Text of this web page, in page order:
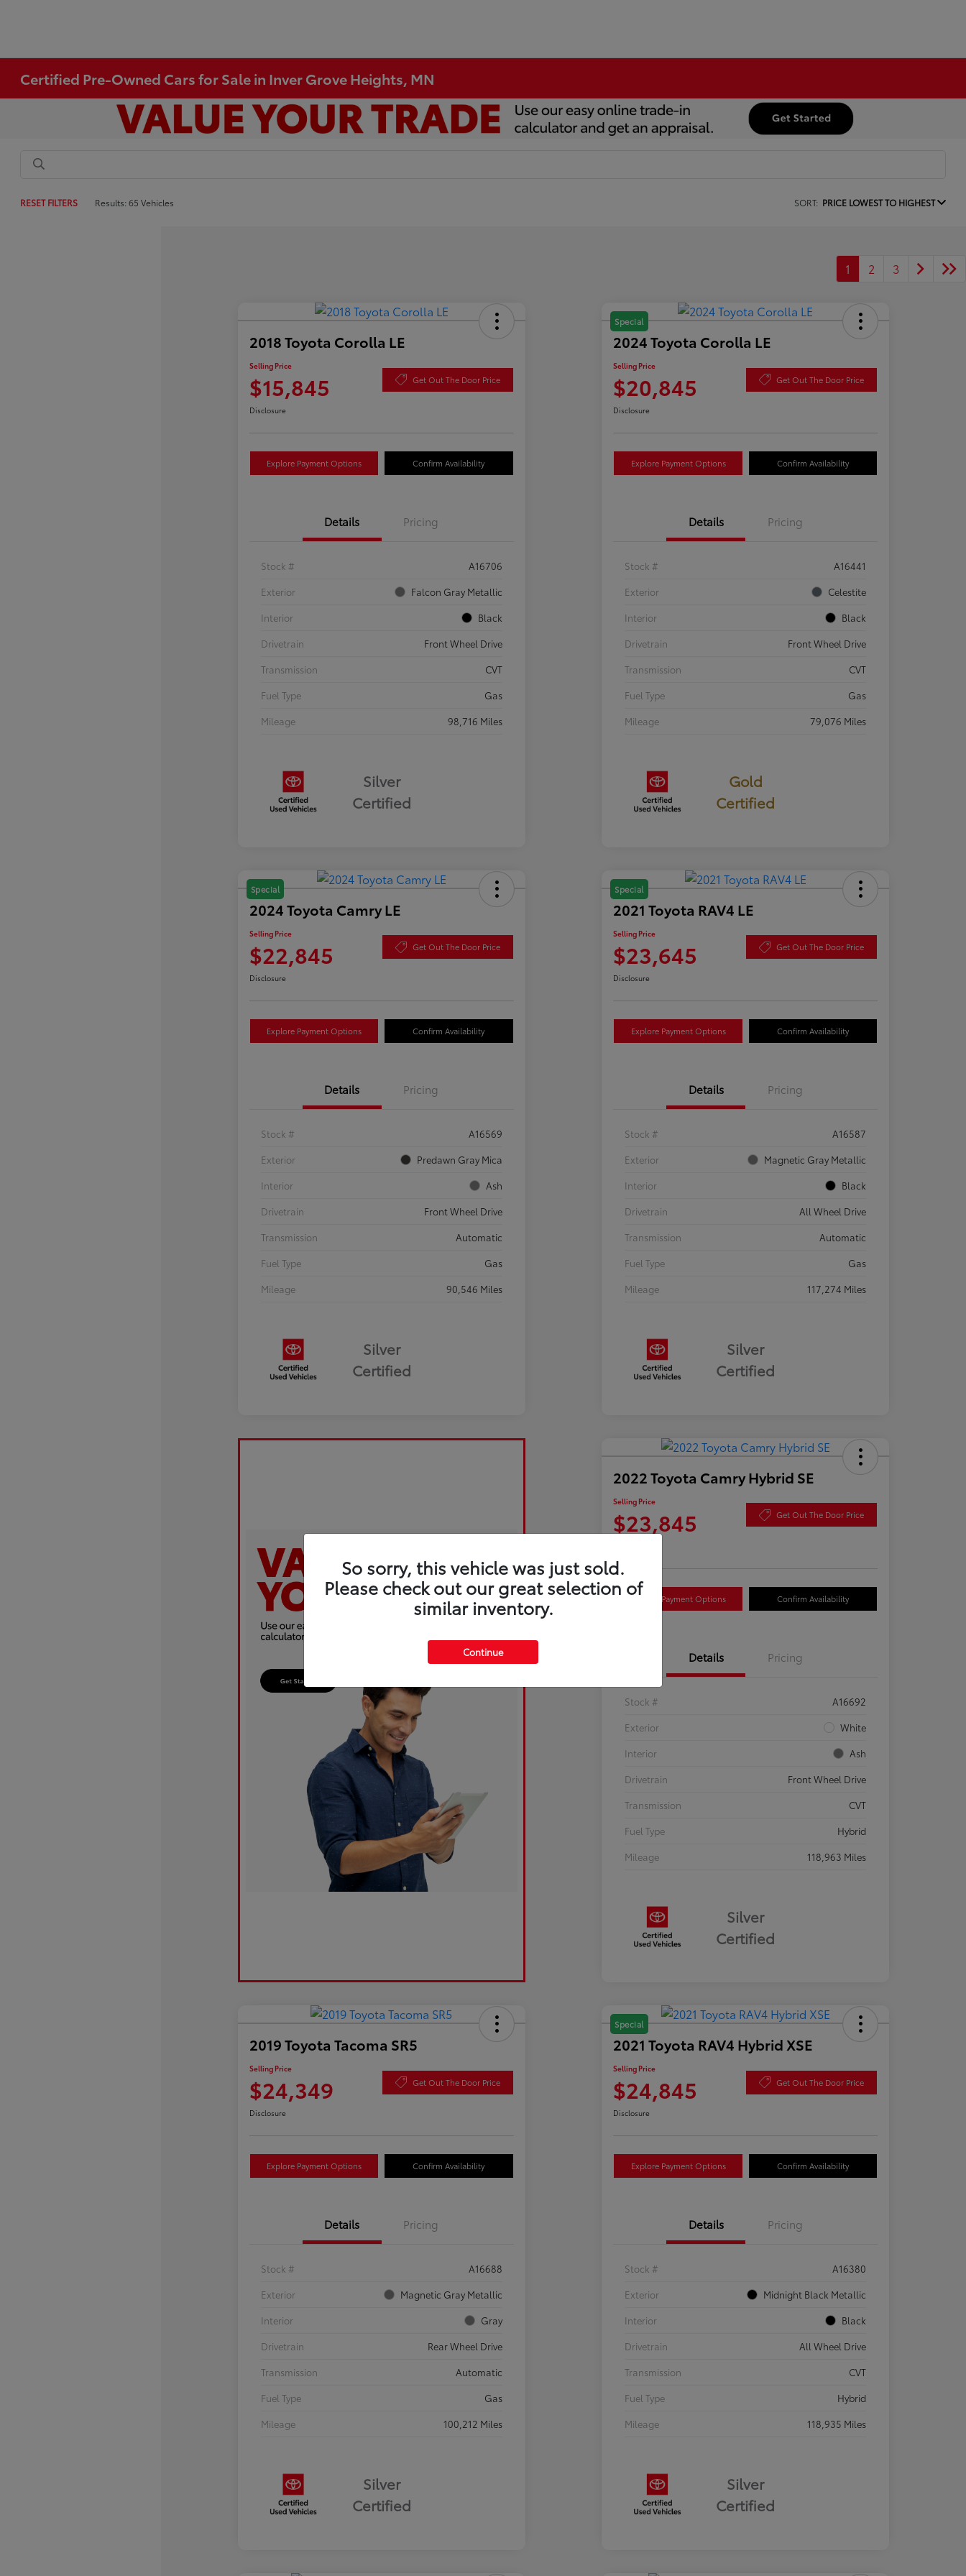
Certified Pre-Owned Cars for Sale in Inver Grove Heights, MN
RESET FILTERS Results: 65 Vehicles SORT: PRICE LOWEST TO HIGHEST
1 2 3
2018 Toyota Corolla LE
Selling Price
$15,845 Get Out The Door Price
Disclosure
Explore Payment Options Confirm Availability
Details Pricing
Stock #
A16706
Exterior
Falcon Gray Metallic
Interior
Black
Drivetrain
Front Wheel Drive
Transmission
CVT
Fuel Type
Gas
Mileage
98,716 Miles
Silver
Certified
Special
2024 Toyota Corolla LE
Selling Price
$20,845 Get Out The Door Price
Disclosure
Explore Payment Options Confirm Availability
Details Pricing
Stock #
A16441
Exterior
Celestite
Interior
Black
Drivetrain
Front Wheel Drive
Transmission
CVT
Fuel Type
Gas
Mileage
79,076 Miles
Gold
Certified
Special
2024 Toyota Camry LE
Selling Price
$22,845 Get Out The Door Price
Disclosure
Explore Payment Options Confirm Availability
Details Pricing
Stock #
A16569
Exterior
Predawn Gray Mica
Interior
Ash
Drivetrain
Front Wheel Drive
Transmission
Automatic
Fuel Type
Gas
Mileage
90,546 Miles
Silver
Certified
Special
2021 Toyota RAV4 LE
Selling Price
$23,645 Get Out The Door Price
Disclosure
Explore Payment Options Confirm Availability
Details Pricing
Stock #
A16587
Exterior
Magnetic Gray Metallic
Interior
Black
Drivetrain
All Wheel Drive
Transmission
Automatic
Fuel Type
Gas
Mileage
117,274 Miles
Silver
Certified
2022 Toyota Camry Hybrid SE
Selling Price
$23,845 Get Out The Door Price
Explore Payment Options Confirm Availability
Details Pricing
Stock #
A16692
Exterior
White
Interior
Ash
Drivetrain
Front Wheel Drive
Transmission
CVT
Fuel Type
Hybrid
Mileage
118,963 Miles
Silver
Certified
2019 Toyota Tacoma SR5
Selling Price
$24,349 Get Out The Door Price
Disclosure
Explore Payment Options Confirm Availability
Details Pricing
Stock #
A16688
Exterior
Magnetic Gray Metallic
Interior
Gray
Drivetrain
Rear Wheel Drive
Transmission
Automatic
Fuel Type
Gas
Mileage
100,212 Miles
Silver
Certified
Special
2021 Toyota RAV4 Hybrid XSE
Selling Price
$24,845 Get Out The Door Price
Disclosure
Explore Payment Options Confirm Availability
Details Pricing
Stock #
A16380
Exterior
Midnight Black Metallic
Interior
Black
Drivetrain
All Wheel Drive
Transmission
CVT
Fuel Type
Hybrid
Mileage
118,935 Miles
Silver
Certified
So sorry, this vehicle was just sold.
Please check out our great selection of
similar inventory.
Continue